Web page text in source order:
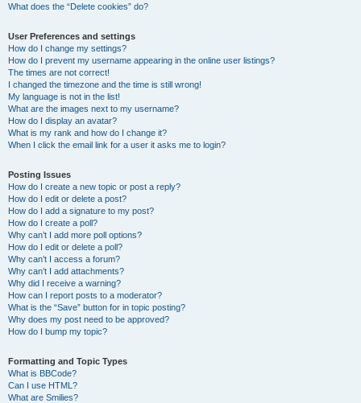
What does the “Delete cookies” do?
User Preferences and settings
How do I change my settings?
How do I prevent my username appearing in the online user listings?
The times are not correct!
I changed the timezone and the time is still wrong!
My language is not in the list!
What are the images next to my username?
How do I display an avatar?
What is my rank and how do I change it?
When I click the email link for a user it asks me to login?
Posting Issues
How do I create a new topic or post a reply?
How do I edit or delete a post?
How do I add a signature to my post?
How do I create a poll?
Why can’t I add more poll options?
How do I edit or delete a poll?
Why can’t I access a forum?
Why can’t I add attachments?
Why did I receive a warning?
How can I report posts to a moderator?
What is the “Save” button for in topic posting?
Why does my post need to be approved?
How do I bump my topic?
Formatting and Topic Types
What is BBCode?
Can I use HTML?
What are Smilies?